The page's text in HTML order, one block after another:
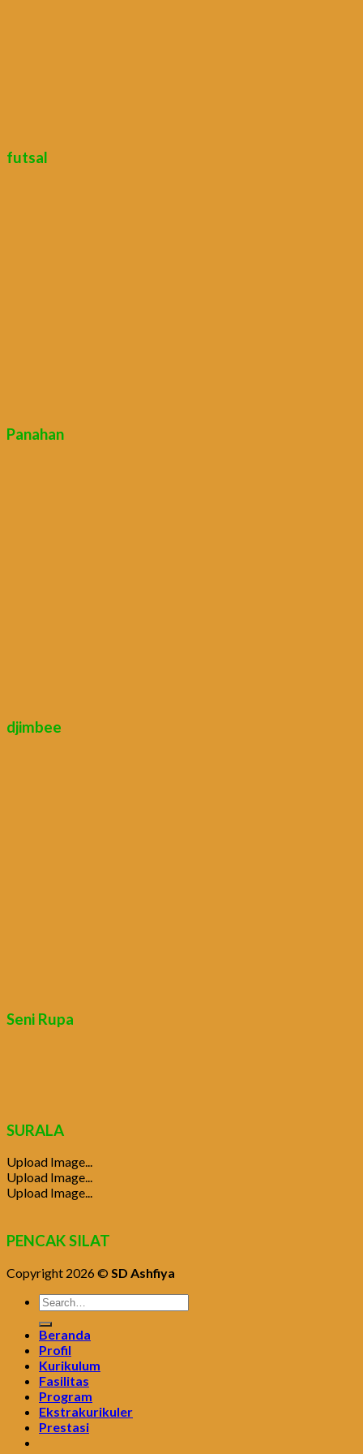
futsal
Panahan
djimbee
Seni Rupa
SURALA
Upload Image...
Upload Image...
Upload Image...
PENCAK SILAT
Copyright 2026 © SD Ashfiya
Beranda
Profil
Kurikulum
Fasilitas
Program
Ekstrakurikuler
Prestasi